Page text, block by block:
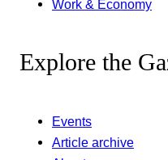
Work & Economy
Explore the
Events
Article archive